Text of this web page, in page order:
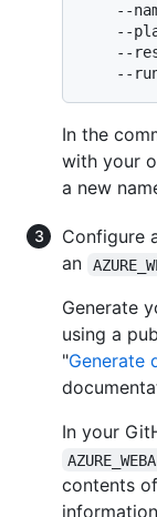
--
--
--
--
In the
with your
a new
Configure
an
Generate
using a
"Generate
In your
contents